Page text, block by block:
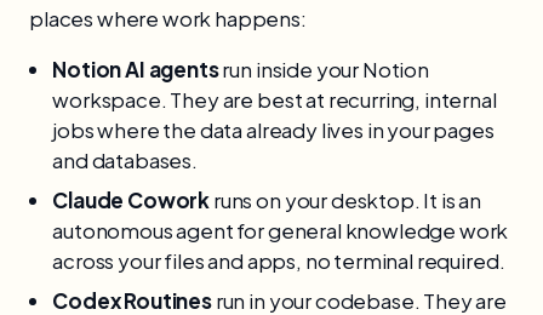
places where work happens:
Notion AI agentsrun inside your Notion
workspace. They are best at recurring, internal
jobs where the data already lives in your pages
and databases.
Claude Coworkruns on your desktop. It is an
autonomous agent for general knowledge work
across your files and apps, no terminal required.
Codex Routinesrun in your codebase. They are